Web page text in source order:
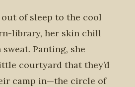
of sleep to the cool
library, her skin chill
Panting, she
courtyard that they’d
camp in—the circle of